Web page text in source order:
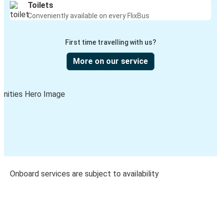
Toilets
Conveniently available on every FlixBus
First time travelling with us?
More on our service
Onboard services are subject to availability